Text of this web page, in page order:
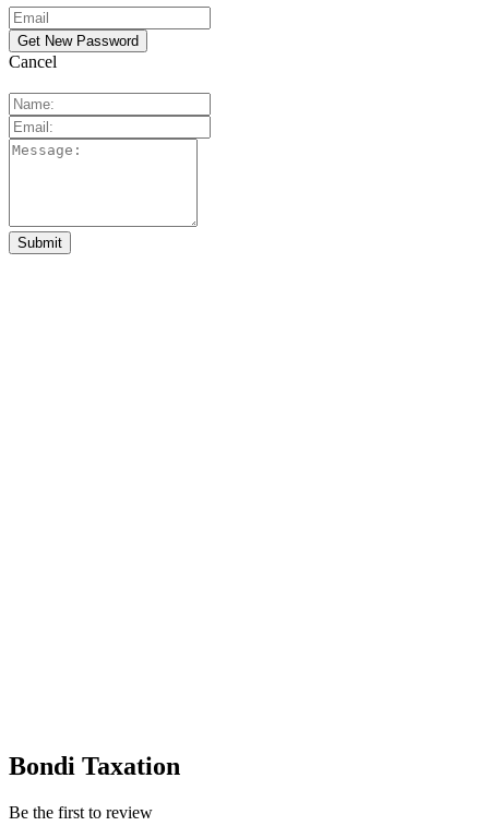
Cancel
Bondi Taxation
Be the first to review